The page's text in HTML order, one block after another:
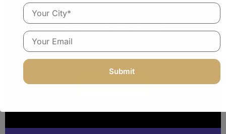
Empower Your Salon With
Smarter Software
Salon360App is an all-in-one software built to help you
save time, stay organised and grow faster. Run your
salon, don’t let it run you.
Get Started Free